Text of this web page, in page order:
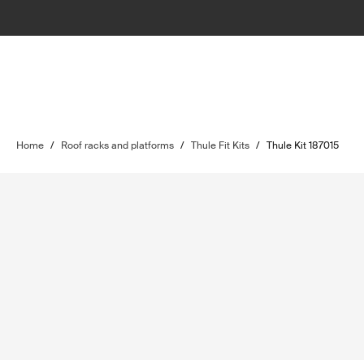
Home / Roof racks and platforms / Thule Fit Kits / Thule Kit 187015